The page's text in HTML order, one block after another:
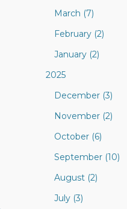
March (7)
February (2)
January (2)
2025
December (3)
November (2)
October (6)
September (10)
August (2)
July (3)